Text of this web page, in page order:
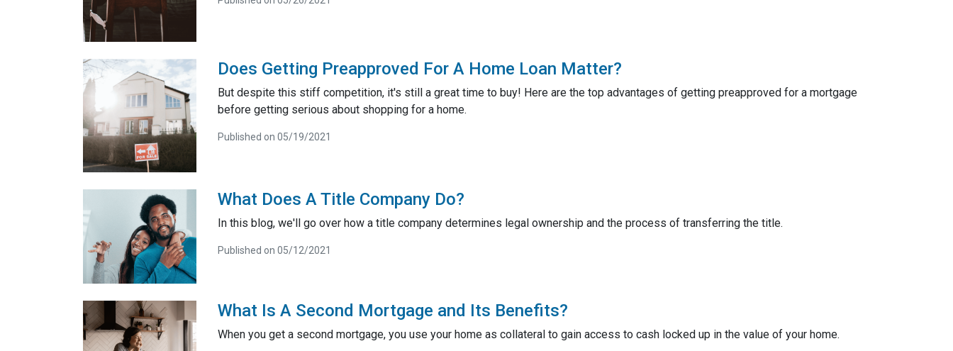
Does Getting Preapproved For A Home Loan Matter?
But despite this stiff competition, it's still a great time to buy! Here are the top advantages of getting preapproved for a mortgage
before getting serious about shopping for a home.
Published on 05/19/2021
What Does A Title Company Do?
In this blog, we'll go over how a title company determines legal ownership and the process of transferring the title.
Published on 05/12/2021
What Is A Second Mortgage and Its Benefits?
When you get a second mortgage, you use your home as collateral to gain access to cash locked up in the value of your home.